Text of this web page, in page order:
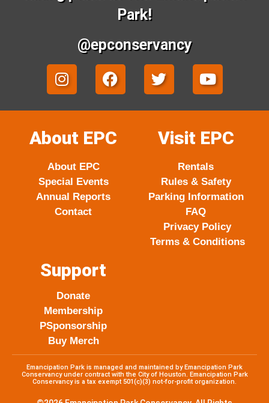
Park!
@epconservancy
I
n
t
a
g
r
a
m
F
a
e
b
o
T
w
t
t
e
Y
o
t
u
b
e
About EPC
About EPC
Special Events
Annual Reports
Contact
Visit EPC
Rentals
Rules & Safety
Parking Information
FAQ
Privacy Policy
Terms & Conditions
Support
Donate
Membership
PSponsorship
Buy Merch
Emancipation Park is managed and maintained by Emancipation Park
Conservancy under contract with the City of Houston. Emancipation Park
Conservancy is a tax exempt 501(c)(3) not-for-profit organization.